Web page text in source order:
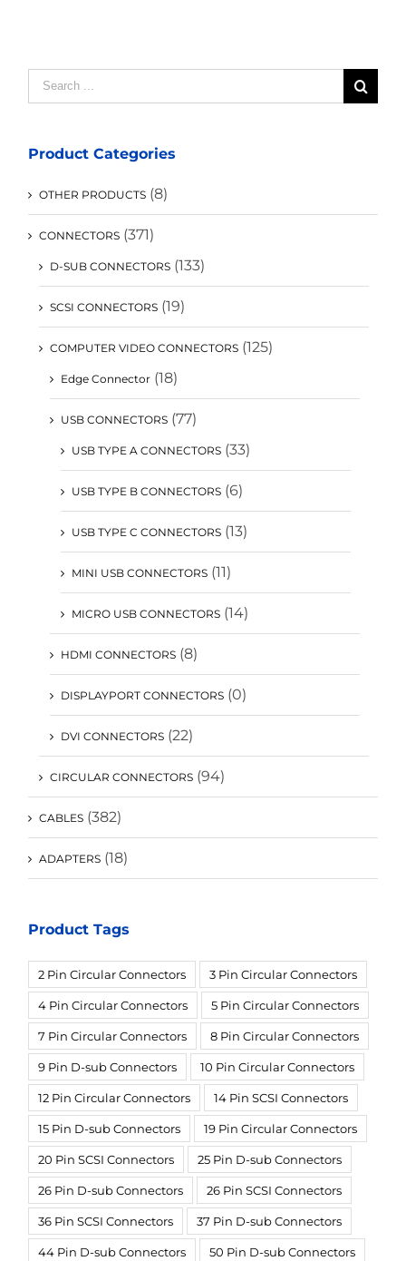
Search
for:
Product Categories
OTHER PRODUCTS (8)
CONNECTORS (371)
D-SUB CONNECTORS (133)
SCSI CONNECTORS (19)
COMPUTER VIDEO CONNECTORS (125)
Edge Connector (18)
USB CONNECTORS (77)
USB TYPE A CONNECTORS (33)
USB TYPE B CONNECTORS (6)
USB TYPE C CONNECTORS (13)
MINI USB CONNECTORS (11)
MICRO USB CONNECTORS (14)
HDMI CONNECTORS (8)
DISPLAYPORT CONNECTORS (0)
DVI CONNECTORS (22)
CIRCULAR CONNECTORS (94)
CABLES (382)
ADAPTERS (18)
Product Tags
2 Pin Circular Connectors 3 Pin Circular Connectors
4 Pin Circular Connectors 5 Pin Circular Connectors
7 Pin Circular Connectors 8 Pin Circular Connectors
9 Pin D-sub Connectors 10 Pin Circular Connectors
12 Pin Circular Connectors 14 Pin SCSI Connectors
15 Pin D-sub Connectors 19 Pin Circular Connectors
20 Pin SCSI Connectors 25 Pin D-sub Connectors
26 Pin D-sub Connectors 26 Pin SCSI Connectors
36 Pin SCSI Connectors 37 Pin D-sub Connectors
44 Pin D-sub Connectors 50 Pin D-sub Connectors